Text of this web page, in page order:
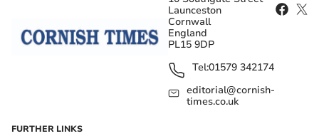
Launceston
Cornwall
England
PL15 9DP
Tel:01579 342174
editorial@cornish-
times.co.uk
FURTHER LINKS